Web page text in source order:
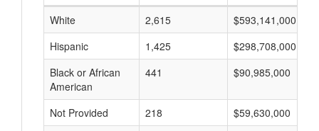
White
2,615
$593,141,000
Hispanic
1,425
$298,708,000
Black or African
American
441 $90,985,000
Not Provided 218
$59,630,000